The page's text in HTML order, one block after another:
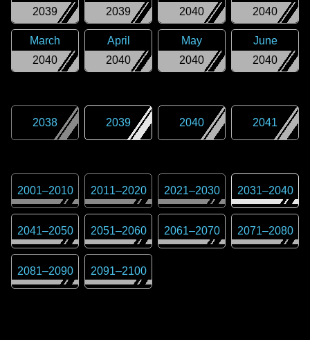
2039
2039
2040
2040
2040
March
2040
April
2040
May
2040
June
2038 2039 2040 2041
2001–2010 2011–2020 2021–2030 2031–2040
2041–2050 2051–2060 2061–2070 2071–2080
2081–2090 2091–2100